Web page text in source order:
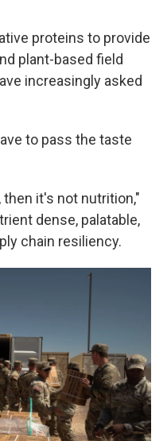
proteins to provide
plant-based field
increasingly asked
to pass the taste
it's not nutrition,"
dense, palatable,
chain resiliency.